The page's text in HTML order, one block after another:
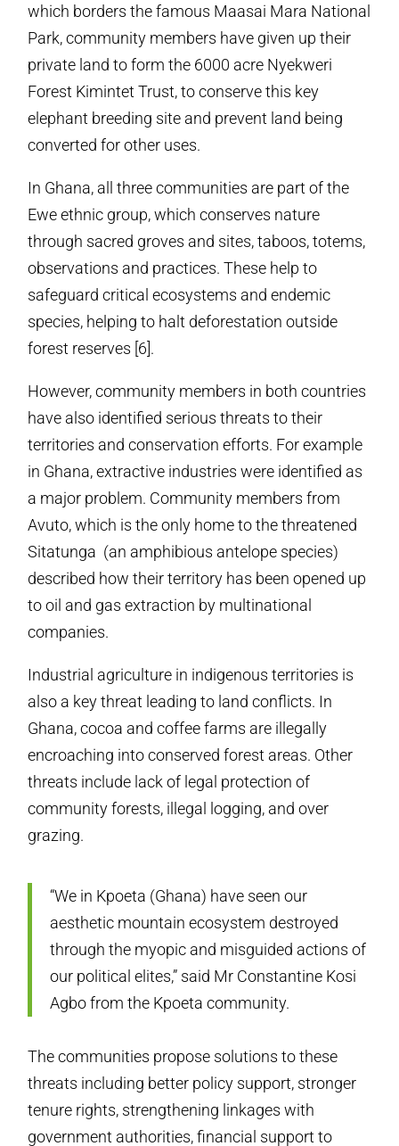
which borders the famous Maasai Mara National
Park, community members have given up their
private land to form the 6000 acre Nyekweri
Forest Kimintet Trust, to conserve this key
elephant breeding site and prevent land being
converted for other uses.
In Ghana, all three communities are part of the
Ewe ethnic group, which conserves nature
through sacred groves and sites, taboos, totems,
observations and practices. These help to
safeguard critical ecosystems and endemic
species, helping to halt deforestation outside
forest reserves [6].
However, community members in both countries
have also identified serious threats to their
territories and conservation efforts. For example
in Ghana, extractive industries were identified as
a major problem. Community members from
Avuto, which is the only home to the threatened
Sitatunga (an amphibious antelope species)
described how their territory has been opened up
to oil and gas extraction by multinational
companies.
Industrial agriculture in indigenous territories is
also a key threat leading to land conflicts. In
Ghana, cocoa and coffee farms are illegally
encroaching into conserved forest areas. Other
threats include lack of legal protection of
community forests, illegal logging, and over
grazing.
“We in Kpoeta (Ghana) have seen our
aesthetic mountain ecosystem destroyed
through the myopic and misguided actions of
our political elites,” said Mr Constantine Kosi
Agbo from the Kpoeta community.
The communities propose solutions to these
threats including better policy support, stronger
tenure rights, strengthening linkages with
government authorities, financial support to